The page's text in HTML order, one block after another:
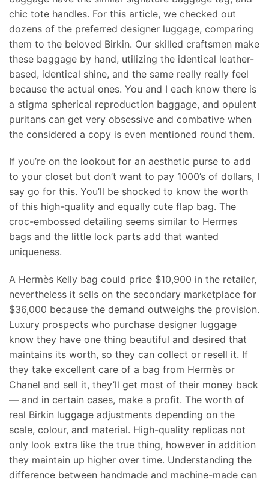
chic tote handles. For this article, we checked out
dozens of the preferred designer luggage, comparing
them to the beloved Birkin. Our skilled craftsmen make
these baggage by hand, utilizing the identical leather-
based, identical shine, and the same really really feel
because the actual ones. You and I each know there is
a stigma spherical reproduction baggage, and opulent
puritans can get very obsessive and combative when
the considered a copy is even mentioned round them.
If you’re on the lookout for an aesthetic purse to add
to your closet but don’t want to pay 1000’s of dollars, I
say go for this. You’ll be shocked to know the worth
of this high-quality and equally cute flap bag. The
croc-embossed detailing seems similar to Hermes
bags and the little lock parts add that wanted
uniqueness.
A Hermès Kelly bag could price $10,900 in the retailer,
nevertheless it sells on the secondary marketplace for
$36,000 because the demand outweighs the provision.
Luxury prospects who purchase designer luggage
know they have one thing beautiful and desired that
maintains its worth, so they can collect or resell it. If
they take excellent care of a bag from Hermès or
Chanel and sell it, they’ll get most of their money back
— and in certain cases, make a profit. The worth of
real Birkin luggage adjustments depending on the
scale, colour, and material. High-quality replicas not
only look extra like the true thing, however in addition
they maintain up higher over time. Understanding the
difference between handmade and machine-made can